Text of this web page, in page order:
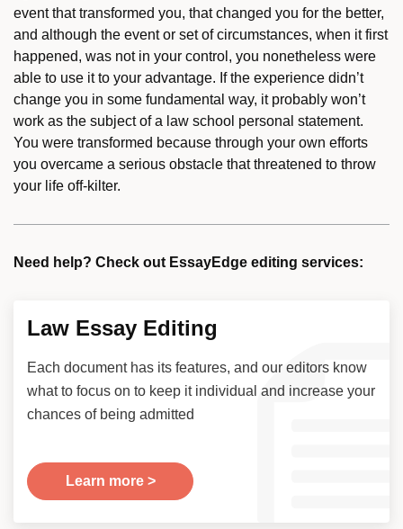
event that transformed you, that changed you for the better,
and although the event or set of circumstances, when it first
happened, was not in your control, you nonetheless were
able to use it to your advantage. If the experience didn’t
change you in some fundamental way, it probably won’t
work as the subject of a law school personal statement.
You were transformed because through your own efforts
you overcame a serious obstacle that threatened to throw
your life off-kilter.
Need help? Check out EssayEdge editing services:
Law Essay Editing
Each document has its features, and our editors know
what to focus on to keep it individual and increase your
chances of being admitted
Learn more >